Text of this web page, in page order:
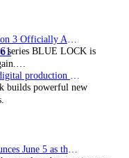
series BLUE LOCK is
builds powerful new